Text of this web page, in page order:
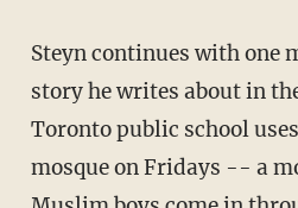
Steyn continues with one
story he writes about in
Toronto public school
mosque on Fridays -- a